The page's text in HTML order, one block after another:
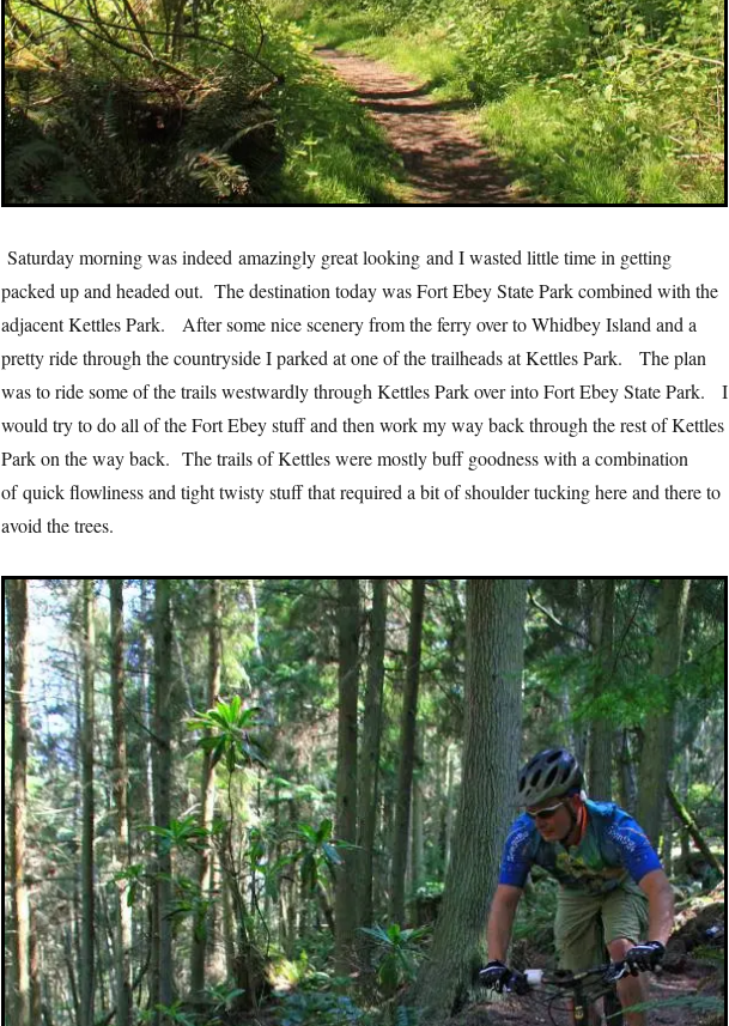
Saturday morning was indeed amazingly great looking and I wasted little time in getting
packed up and headed out. The destination today was Fort Ebey State Park combined with the
adjacent Kettles Park. After some nice scenery from the ferry over to Whidbey Island and a
pretty ride through the countryside I parked at one of the trailheads at Kettles Park. The plan
was to ride some of the trails westwardly through Kettles Park over into Fort Ebey State Park. I
would try to do all of the Fort Ebey stuff and then work my way back through the rest of Kettles
Park on the way back. The trails of Kettles were mostly buff goodness with a combination
of quick flowliness and tight twisty stuff that required a bit of shoulder tucking here and there to
avoid the trees.